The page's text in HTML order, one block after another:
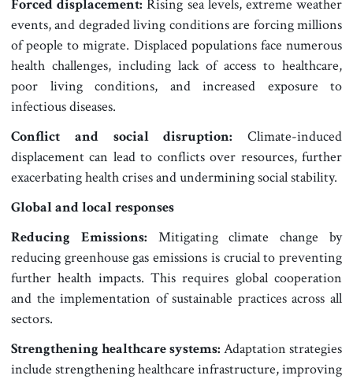
Forced displacement: Rising sea levels, extreme weather
events, and degraded living conditions are forcing millions
of people to migrate. Displaced populations face numerous
health challenges, including lack of access to healthcare,
poor living conditions, and increased exposure to
infectious diseases.
Conflict and social disruption: Climate-induced
displacement can lead to conflicts over resources, further
exacerbating health crises and undermining social stability.
Global and local responses
Reducing Emissions: Mitigating climate change by
reducing greenhouse gas emissions is crucial to preventing
further health impacts. This requires global cooperation
and the implementation of sustainable practices across all
sectors.
Strengthening healthcare systems: Adaptation strategies
include strengthening healthcare infrastructure, improving